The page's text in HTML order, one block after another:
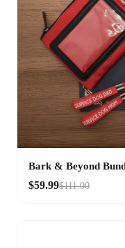
Bark & Beyond
$59.99$111.00